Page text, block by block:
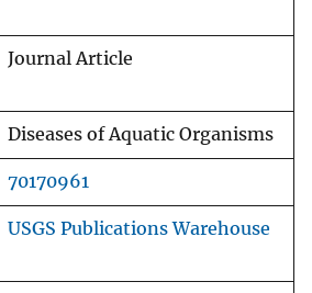
Journal Article
Diseases of Aquatic Organisms
70170961
USGS Publications Warehouse